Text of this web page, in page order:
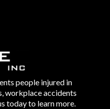
people injured in
workplace accidents
today to learn more.